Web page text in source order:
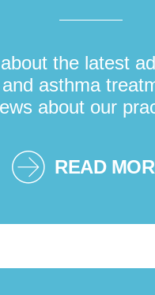
the latest
asthma
about our
READ